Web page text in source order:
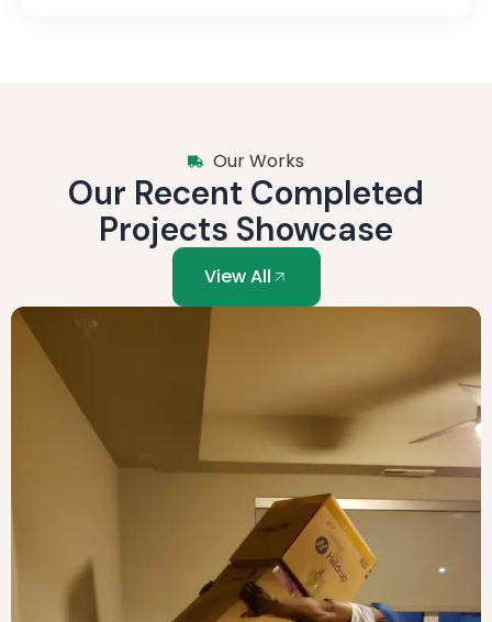
Our Works
Our Recent Completed
Projects Showcase
View All